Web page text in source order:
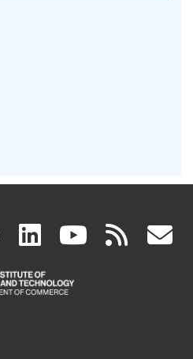
facebook
(link
is
linkedin
(link
is
(link rss